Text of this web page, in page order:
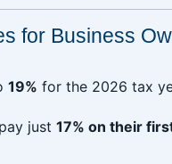
for Business
19% for the 2026 tax
just 17% on their